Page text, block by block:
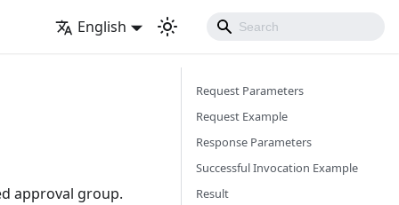
English
approval group.
Request Parameters
Request Example
Response Parameters
Successful Invocation Example
Result